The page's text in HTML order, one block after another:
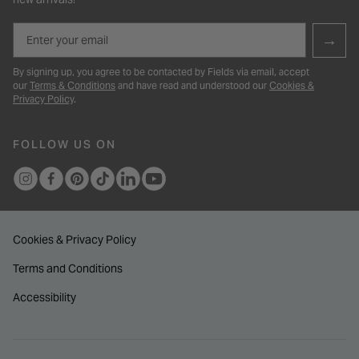
→
By signing up, you agree to be contacted by Fields via email, accept
our Terms & Conditions and have read and understood our Cookies &
Privacy Policy.
FOLLOW US ON
Cookies & Privacy Policy
Terms and Conditions
Accessibility